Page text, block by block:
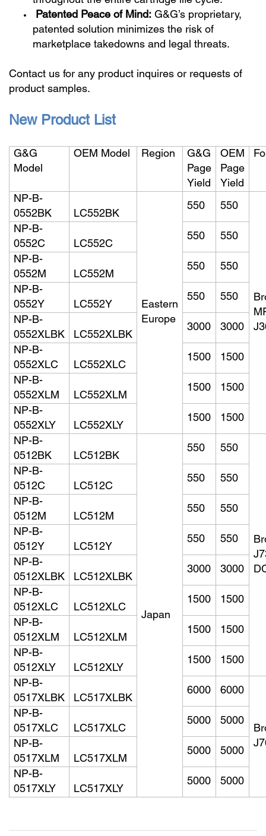
Patented Peace of Mind: G&G’s proprietary,
patented solution minimizes the risk of
marketplace takedowns and legal threats.
Contact us for any product inquires or requests of
product samples.
New Product List
G&G
Model
OEM Model Region
G&G
Page
Yield
OEM
Page
Yield
NP-B-
0552BK
LC552BK
Eastern
Europe
550 550
NP-B-
0552C
LC552C
550 550
NP-B-
0552M
LC552M
550 550
NP-B-
0552Y
LC552Y
550 550
NP-B-
0552XLBK
LC552XLBK
3000 3000
NP-B-
0552XLC
LC552XLC
1500 1500
NP-B-
0552XLM
LC552XLM
1500 1500
NP-B-
0552XLY
LC552XLY
1500 1500
NP-B-
0512BK
LC512BK
Japan
550 550
NP-B-
0512C
LC512C
550 550
NP-B-
0512M
LC512M
550 550
NP-B-
0512Y
LC512Y
550 550
NP-B-
0512XLBK
LC512XLBK
3000 3000
NP-B-
0512XLC
LC512XLC
1500 1500
NP-B-
0512XLM
LC512XLM
1500 1500
NP-B-
0512XLY
LC512XLY
1500 1500
NP-B-
0517XLBK
LC517XLBK
6000 6000
NP-B-
0517XLC
LC517XLC
5000 5000
NP-B-
0517XLM
LC517XLM
5000 5000
NP-B-
0517XLY
LC517XLY
5000 5000